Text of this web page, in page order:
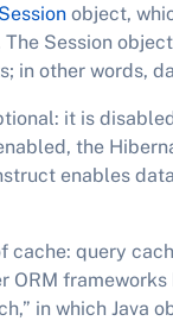
Sessionobject,
Session
in other words,
it is
the
enables
query
ORM
in which Java